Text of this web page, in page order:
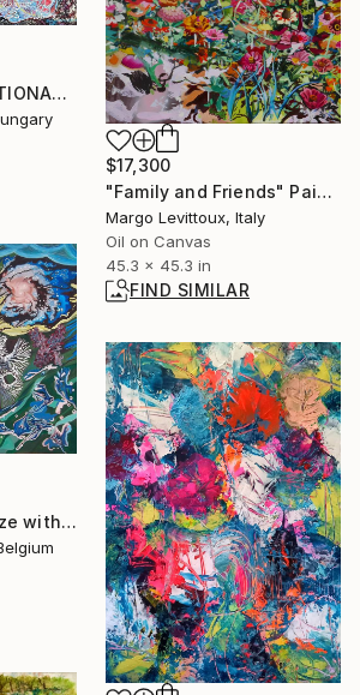
"IMMORAL EVOLUTIONARY DEAD END" Painting
$17,300
"Family and Friends" Painting
Margo Levittoux, Italy
Oil on Canvas
45.3 x 45.3 in
FIND SIMILAR
"science and freeze with self portrait" Painting